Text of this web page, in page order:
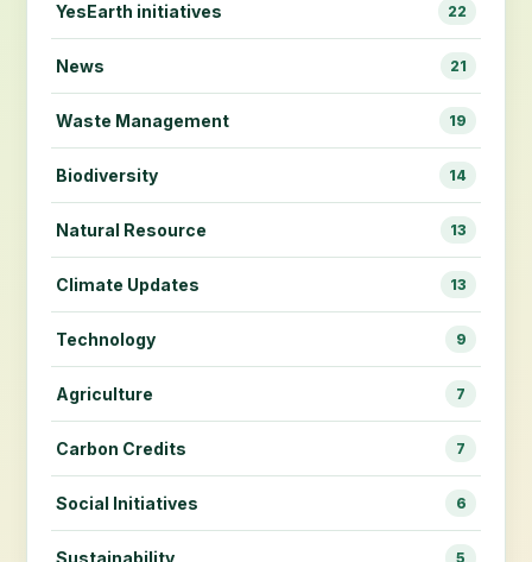
YesEarth initiatives 22
News 21
Waste Management 19
Biodiversity 14
Natural Resource 13
Climate Updates 13
Technology 9
Agriculture 7
Carbon Credits 7
Social Initiatives 6
5